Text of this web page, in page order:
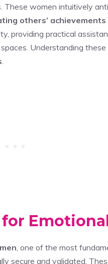
women intuitively
others’ achievements
providing practical
Understanding
for
, one of the most
secure and validated.